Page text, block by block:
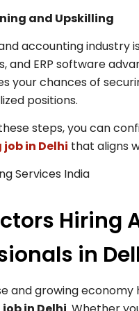
and Upskilling
accounting industry
and ERP software
your chances of
positions.
steps, you can
in Delhi that aligns
Hiring
in
and growing